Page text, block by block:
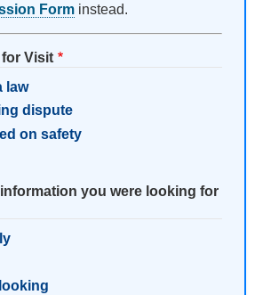
Form instead.
for Visit
law
dispute
on safety
you were looking for